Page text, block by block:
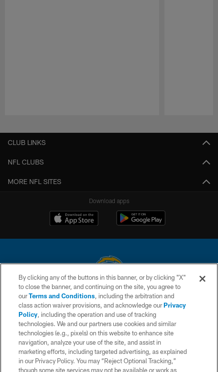
CLUB LINKS
NFL CLUBS
MORE NFL SITES
Download apps
© 2026 Chargers Football Company, LLC. All rights reserved. This website
is managed on a digital platform of the National Football League.
CONTACT US
WEBSITE ACCESSIBILITY
TERMS AND CONDITIONS
PRIVACY POLICY
By clicking any of the buttons in this banner, or by clicking "X"
to close the banner, and continuing on the site, you agree to
ourTerms and Conditions, including the arbitration and
class action waiver provisions, and acknowledge ourPrivacy
Policy, including the operation and use of tracking
technologies. We and our partners use cookies and similar
technologies (e.g., pixels) on this website to enhance site
navigation, analyze your use of the site, and assist in
marketing efforts, including targeted advertising, as explained
in our Privacy Policy. You may “Reject Optional Tracking,”
though some site services may not be available or work as